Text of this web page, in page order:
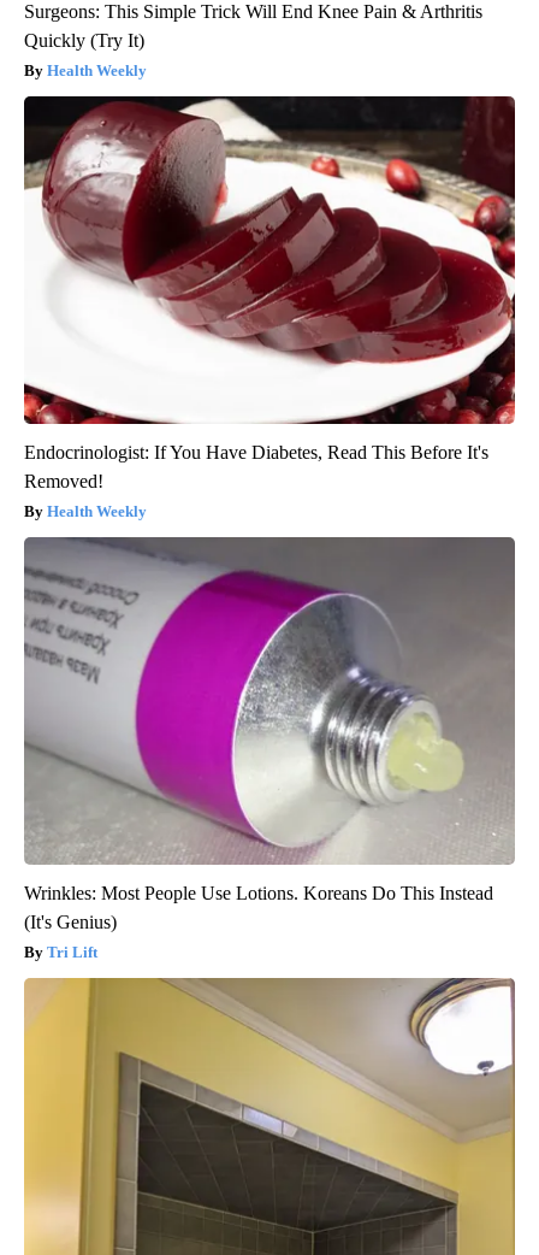
Surgeons: This Simple Trick Will End Knee Pain & Arthritis
Quickly (Try It)
Health Weekly
Endocrinologist: If You Have Diabetes, Read This Before It's
Removed!
Health Weekly
Wrinkles: Most People Use Lotions. Koreans Do This Instead
(It's Genius)
Tri Lift